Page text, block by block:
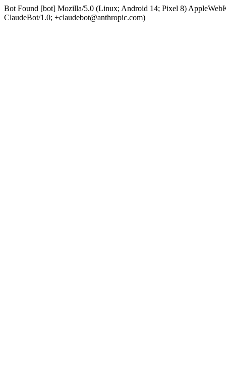
Bot Found [bot] Mozilla/5.0 (Linux; Android 14; Pixel 8)
ClaudeBot/1.0; +claudebot@anthropic.com)